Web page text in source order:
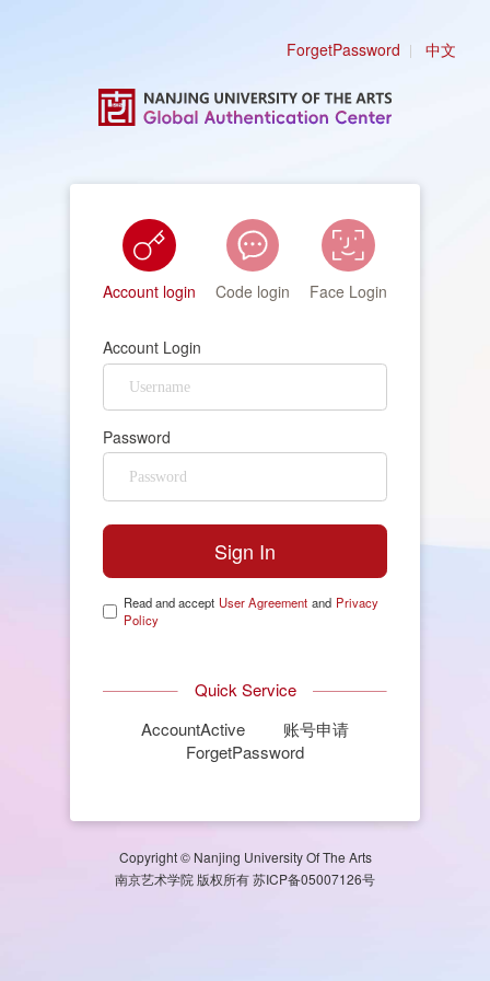
ForgetPassword 中文
Account login Code login Face Login
Account Login
Password
Read and accept User Agreement and Privacy
Policy
Quick Service
AccountActive
账号申请
ForgetPassword
Copyright © Nanjing University Of The Arts
南京艺术学院 版权所有 苏ICP备05007126号